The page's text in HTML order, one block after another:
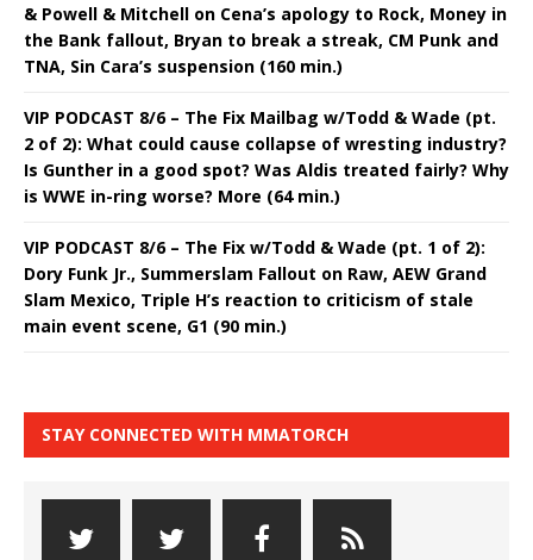
& Powell & Mitchell on Cena’s apology to Rock, Money in
the Bank fallout, Bryan to break a streak, CM Punk and
TNA, Sin Cara’s suspension (160 min.)
VIP PODCAST 8/6 – The Fix Mailbag w/Todd & Wade (pt.
2 of 2): What could cause collapse of wresting industry?
Is Gunther in a good spot? Was Aldis treated fairly? Why
is WWE in-ring worse? More (64 min.)
VIP PODCAST 8/6 – The Fix w/Todd & Wade (pt. 1 of 2):
Dory Funk Jr., Summerslam Fallout on Raw, AEW Grand
Slam Mexico, Triple H’s reaction to criticism of stale
main event scene, G1 (90 min.)
STAY CONNECTED WITH MMATORCH